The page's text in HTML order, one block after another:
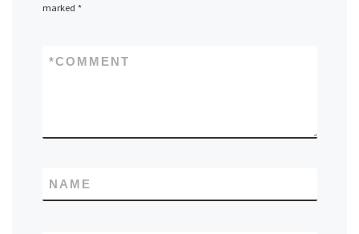
marked *
COMMENT
*
NAME